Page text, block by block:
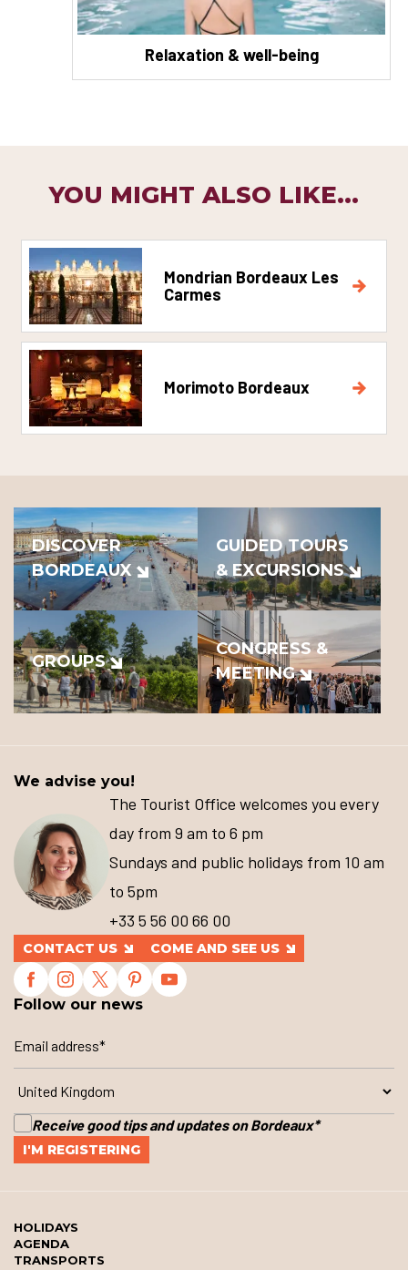
Relaxation & well-being
YOU MIGHT ALSO LIKE...
Mondrian Bordeaux Les
Carmes
Morimoto Bordeaux
DISCOVER
BORDEAUX
GUIDED TOURS
& EXCURSIONS
GROUPS
CONGRESS &
MEETING
We advise you!
The Tourist Office welcomes you every
day from 9 am to 6 pm
Sundays and public holidays from 10 am
to 5pm
+33 5 56 00 66 00
CONTACT US COME AND SEE US
Follow our news
Receive good tips and updates on Bordeaux*
HOLIDAYS
AGENDA
TRANSPORTS